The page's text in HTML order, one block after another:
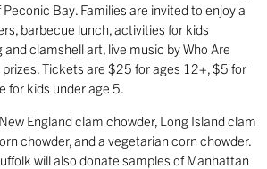
Bay. Families are invited to enjoy a
barbecue lunch, activities for kids
clamshell art, live music by Who Are
prizes. Tickets are $25 for ages 12+, $5 for
for kids under age 5.
England clam chowder, Long Island clam
chowder, and a vegetarian corn chowder.
will also donate samples of Manhattan